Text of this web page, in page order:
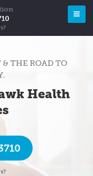
THE ROAD TO
Health